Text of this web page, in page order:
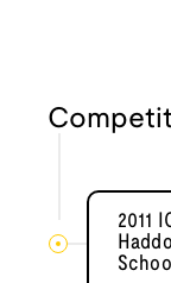
2011
School